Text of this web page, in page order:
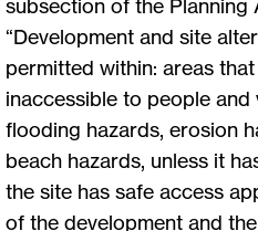
subsection of the
“Development and site
permitted within: areas
inaccessible to people
flooding hazards, erosion
beach hazards, unless it
the site has safe access
of the development and